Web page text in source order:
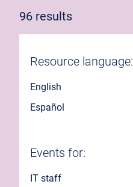
96 results
Resource language:
English
Español
Events for:
IT staff